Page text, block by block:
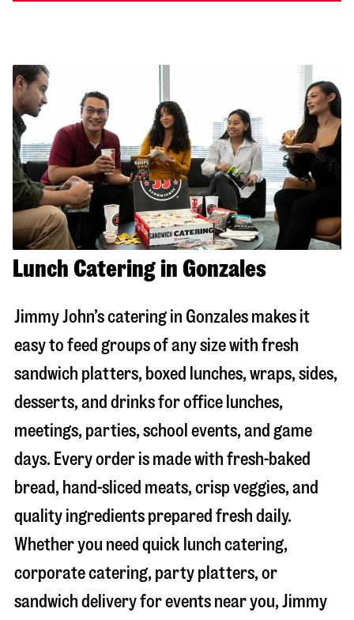
Lunch Catering in Gonzales
Jimmy John’s catering in Gonzales makes it
easy to feed groups of any size with fresh
sandwich platters, boxed lunches, wraps, sides,
desserts, and drinks for office lunches,
meetings, parties, school events, and game
days. Every order is made with fresh-baked
bread, hand-sliced meats, crisp veggies, and
quality ingredients prepared fresh daily.
Whether you need quick lunch catering,
corporate catering, party platters, or
sandwich delivery for events near you, Jimmy